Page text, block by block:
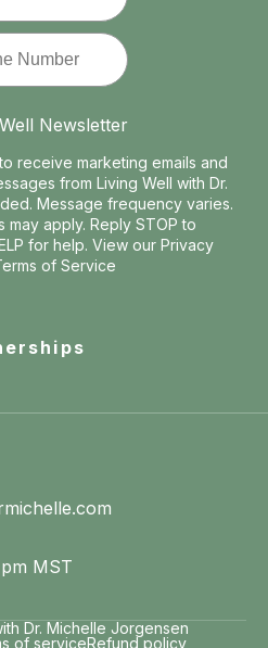
Newsletter
receive marketing emails and
from Living Well with Dr.
Message frequency varies.
may apply. Reply STOP to
for help. View our Privacy
of Service
MST
Dr. Michelle Jorgensen
of serviceRefund policy